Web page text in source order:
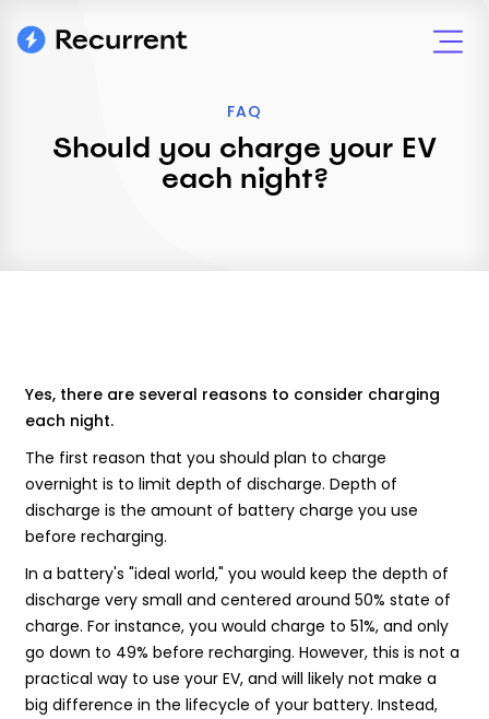
FAQ
Should you charge your EV
each night?
Yes, there are several reasons to consider charging
each night.
The first reason that you should plan to charge
overnight is to limit depth of discharge. Depth of
discharge is the amount of battery charge you use
before recharging.
In a battery's "ideal world," you would keep the depth of
discharge very small and centered around 50% state of
charge. For instance, you would charge to 51%, and only
go down to 49% before recharging. However, this is not a
practical way to use your EV, and will likely not make a
big difference in the lifecycle of your battery. Instead,